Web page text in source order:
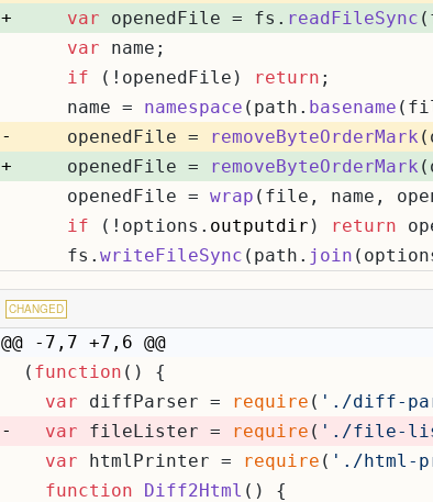
+ var openedFile = fs. readFileSync
var name;
if (!openedFile) return ;
    name =
namespace (path. basename
-
    openedFile =
removeByteOrderMark
+
    openedFile =
removeByteOrderMark
    openedFile =
wrap (file, name,
if (!options. outputdir ) return
    fs.
writeFileSync (path. join
CHANGED
@@ -7,7 +7,6 @@
( function ( ) {
var diffParser = require ( './diff-
- var fileLister = require ( './file-
var htmlPrinter = require ( './html-
function Diff2Html ( ) {